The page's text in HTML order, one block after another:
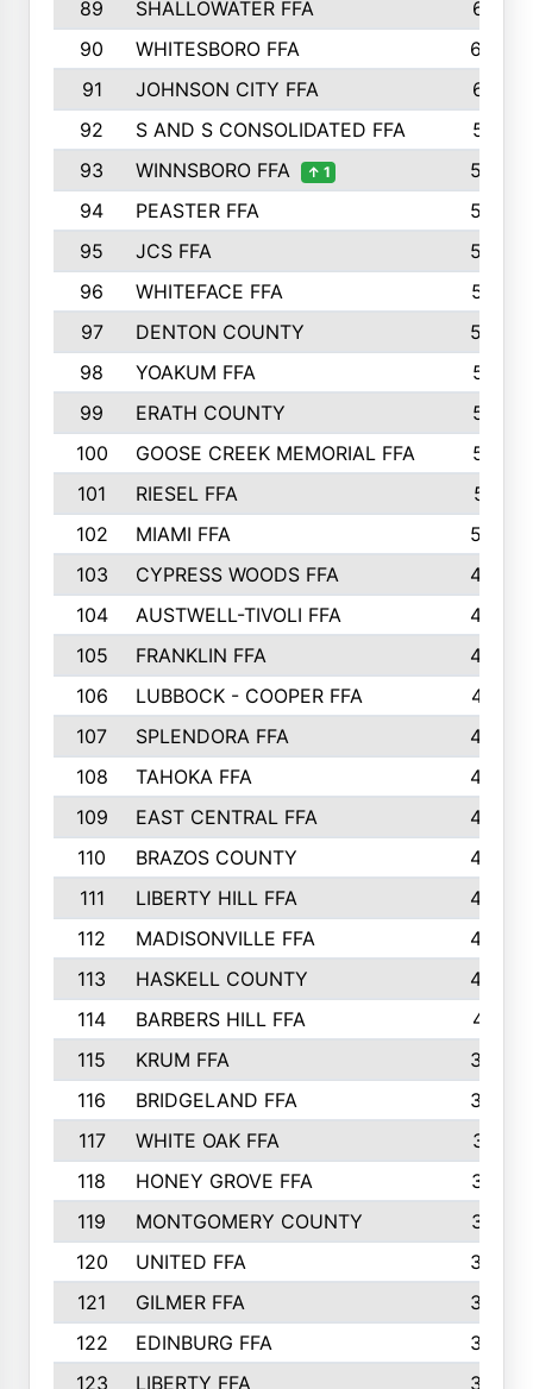
89 SHALLOWATER FFA
641
90
WHITESBORO FFA
638
91
JOHNSON CITY FFA
631
92
S AND S CONSOLIDATED FFA
591
93
WINNSBORO FFA ↑ 1
590
94
PEASTER FFA
590
95
JCS FFA
582
96
WHITEFACE FFA
537
97
DENTON COUNTY
534
98
YOAKUM FFA
517
99
ERATH COUNTY
515
100
GOOSE CREEK MEMORIAL FFA
515
101
RIESEL FFA
511
102
MIAMI FFA
503
103
CYPRESS WOODS FFA
495
104
AUSTWELL-TIVOLI FFA
489
105
FRANKLIN FFA
485
106
LUBBOCK - COOPER FFA
477
107
SPLENDORA FFA
454
108
TAHOKA FFA
453
109
EAST CENTRAL FFA
452
110
BRAZOS COUNTY
446
111
LIBERTY HILL FFA
433
112
MADISONVILLE FFA
432
113
HASKELL COUNTY
422
114
BARBERS HILL FFA
415
115
KRUM FFA
399
116
BRIDGELAND FFA
388
117
WHITE OAK FFA
381
118
HONEY GROVE FFA
379
119
MONTGOMERY COUNTY
374
120
UNITED FFA
368
121
GILMER FFA
366
122
EDINBURG FFA
366
123
LIBERTY FFA
364